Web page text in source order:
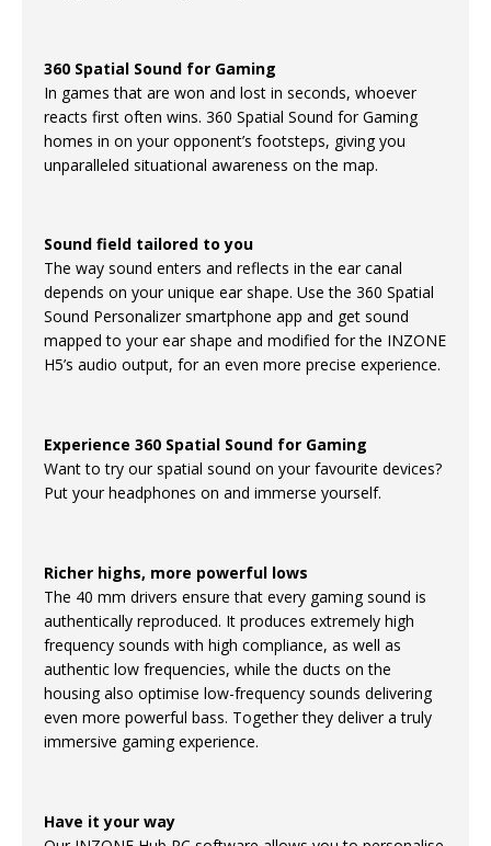
360 Spatial Sound for Gaming
In games that are won and lost in seconds, whoever
reacts first often wins. 360 Spatial Sound for Gaming
homes in on your opponent’s footsteps, giving you
unparalleled situational awareness on the map.
Sound field tailored to you
The way sound enters and reflects in the ear canal
depends on your unique ear shape. Use the 360 Spatial
Sound Personalizer smartphone app and get sound
mapped to your ear shape and modified for the INZONE
H5’s audio output, for an even more precise experience.
Experience 360 Spatial Sound for Gaming
Want to try our spatial sound on your favourite devices?
Put your headphones on and immerse yourself.
Richer highs, more powerful lows
The 40 mm drivers ensure that every gaming sound is
authentically reproduced. It produces extremely high
frequency sounds with high compliance, as well as
authentic low frequencies, while the ducts on the
housing also optimise low-frequency sounds delivering
even more powerful bass. Together they deliver a truly
immersive gaming experience.
Have it your way